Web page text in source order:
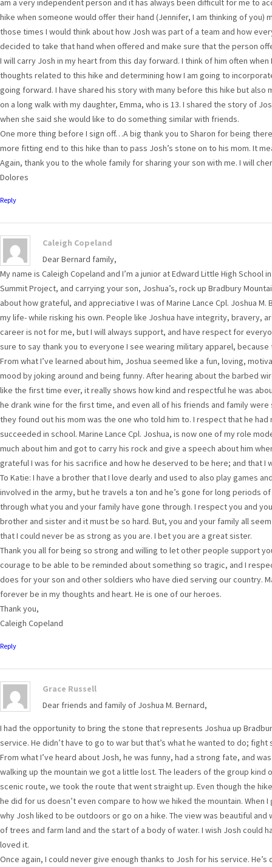
am a very independent person and it has always been difficult for me to
hike when someone would offer their hand (Jennifer, I am thinking of you)
those times I would think about how Josh was part of a team and how
decided to take that hand when offered and make sure that the person
I will carry Josh in my heart from this day forward. I think of him often
thoughts related to this hike and determining how I am going to
going forward. I have shared his story with many before this hike but also
on a long walk with my daughter, Emma, who is 13. I shared the story of
when she said she would like to do something similar with friends.
One more thing before I sign off…A big thank you to Sharon for being
more fitting end to this hike than to pass Josh’s stone on to his mom. It
Again, thank you to the whole family for sharing your son with me. I will
Dolores
Reply
Caleigh Copeland
Dear Bernard family,
My name is Caleigh Copeland and I’m a junior at Edward Little High
Summit Project, and carrying your son, Joshua’s, rock up Bradbury
about how grateful, and appreciative I was of Marine Lance Cpl. Joshua
my life- while risking his own. People like Joshua have integrity, bravery,
career is not for me, but I will always support, and have respect for
sure to say thank you to everyone I see wearing military apparel,
From what I’ve learned about him, Joshua seemed like a fun, loving,
mood by joking around and being funny. After hearing about the barbed
like the first time ever, it really shows how kind and respectful he was
he drank wine for the first time, and even all of his friends and family
they found out his mom was the one who told him to. I respect that he had
succeeded in school. Marine Lance Cpl. Joshua, is now one of my role
much about him and got to carry his rock and give a speech about him
grateful I was for his sacrifice and how he deserved to be here; and that I
To Katie: I have a brother that I love dearly and used to also play games
involved in the army, but he travels a ton and he’s gone for long periods
through what you and your family have gone through. I respect you and
brother and sister and it must be so hard. But, you and your family all
that I could never be as strong as you are. I bet you are a great sister.
Thank you all for being so strong and willing to let other people support
courage to be able to be reminded about something so tragic, and I
does for your son and other soldiers who have died serving our country.
forever be in my thoughts and heart. He is one of our heroes.
Thank you,
Caleigh Copeland
Reply
Grace Russell
Dear friends and family of Joshua M. Bernard,
I had the opportunity to bring the stone that represents Joshua up
service. He didn’t have to go to war but that’s what he wanted to do;
From what I’ve heard about Josh, he was funny, had a strong fate, and
walking up the mountain we got a little lost. The leaders of the group
scenic route, we took the route that went straight up. Even though the
he did for us doesn’t even compare to how we hiked the mountain.
why Josh liked to be outdoors or go on a hike. The view was beautiful
of trees and farm land and the start of a body of water. I wish Josh could
loved it.
Once again, I could never give enough thanks to Josh for his service.